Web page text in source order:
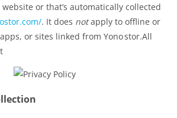
or that’s automatically collected
. It does notapply to offline or
or sites linked from Yono stor.All